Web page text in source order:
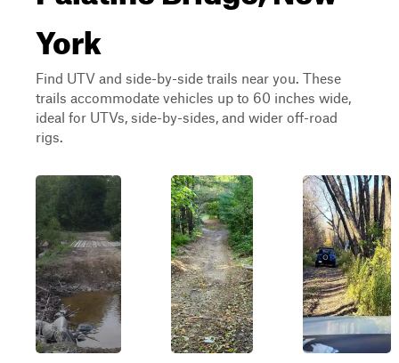
York
Find UTV and side-by-side trails near you. These
trails accommodate vehicles up to 60 inches wide,
ideal for UTVs, side-by-sides, and wider off-road
rigs.